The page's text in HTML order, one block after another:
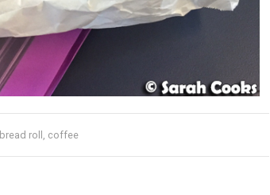
roll, coffee